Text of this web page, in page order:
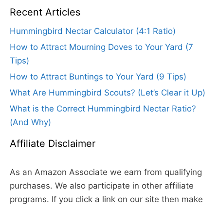
Recent Articles
Hummingbird Nectar Calculator (4:1 Ratio)
How to Attract Mourning Doves to Your Yard (7
Tips)
How to Attract Buntings to Your Yard (9 Tips)
What Are Hummingbird Scouts? (Let’s Clear it Up)
What is the Correct Hummingbird Nectar Ratio?
(And Why)
Affiliate Disclaimer
As an Amazon Associate we earn from qualifying
purchases. We also participate in other affiliate
programs. If you click a link on our site then make